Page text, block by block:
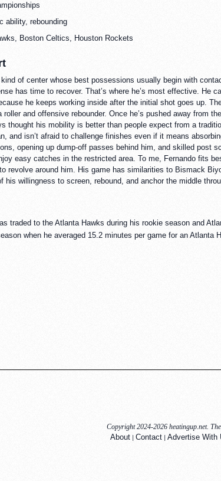
ability, rebounding
Boston Celtics, Houston Rockets
of center whose best possessions usually begin with
has time to recover. That’s where he’s most effective.
he keeps working inside after the initial shot goes up.
roller and offensive rebounder. Once he’s pushed away from
thought his mobility is better than people expect from a
and isn’t afraid to challenge finishes even if it means
opening up dump-off passes behind him, and skilled
easy catches in the restricted area. To me, Fernando fits
revolve around him. His game has similarities to Bismack
his willingness to screen, rebound, and anchor the middle
traded to the Atlanta Hawks during his rookie season and
when he averaged 15.2 minutes per game for an Atlanta
Copyright 2024-2026 heatingup.net.
About| Contact| Advertise With